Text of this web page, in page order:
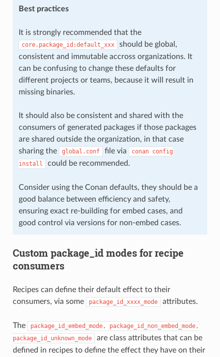
Best practices
It is strongly recommended that the
core.package_id:default_xxx
should be global,
consistent and immutable accross organizations. It
can be confusing to change these defaults for
different projects or teams, because it will result in
missing binaries.
It should also be consistent and shared with the
consumers of generated packages if those packages
are shared outside the organization, in that case
sharing the
global.conf file via conan config
install
could be recommended.
Consider using the Conan defaults, they should be a
good balance between efficiency and safety,
ensuring exact re-building for embed cases, and
good control via versions for non-embed cases.
Custom package_id modes for recipe
consumers
Recipes can define their default effect to their
consumers, via some
package_id_xxxx_mode attributes.
The package_id_embed_mode,
package_id_non_embed_mode,
package_id_unknown_mode
are class attributes that can be
defined in recipes to define the effect they have on their